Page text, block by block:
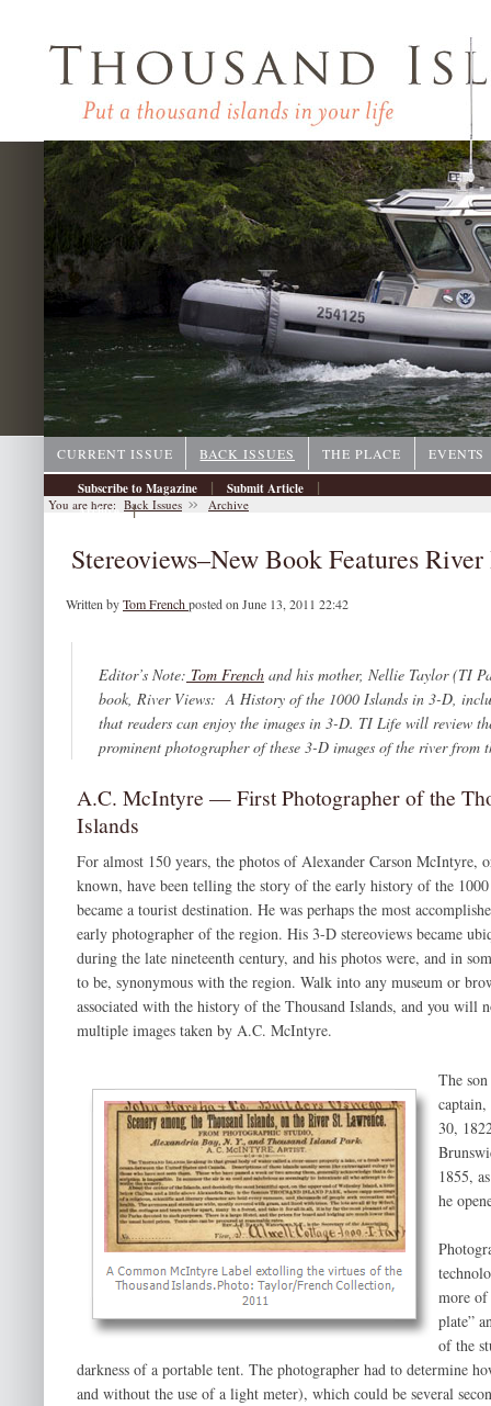
CURRENT ISSUE BACK ISSUES THE PLACE
EVENTS
Subscribe to Magazine
| Submit Article |
Archive |
You are here: Back Issues Archive
Stereoviews–New Book Features
Written byTom Frenchposted on June 13, 2011 22:42
Editor’s Note: Tom French and his mother, Nellie Taylor (TI
book, River Views: A History of the 1000 Islands in 3-D,
that readers can enjoy the images in 3-D. TI Life will review
prominent photographer of these 3-D images of the river from
A.C. McIntyre — First Photographer of the
Islands
For almost 150 years, the photos of Alexander Carson McIntyre,
known, have been telling the story of the early history of the
became a tourist destination. He was perhaps the most
early photographer of the region. His 3-D stereoviews became
during the late nineteenth century, and his photos were, and in
to be, synonymous with the region. Walk into any museum or
associated with the history of the Thousand Islands, and you will
multiple images taken by A.C. McIntyre.
The
30,
1855,
he
more of
plate”
of the
darkness of a portable tent. The photographer had to determine
and without the use of a light meter), which could be several